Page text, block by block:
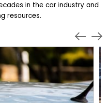
in the car industry and
resources.